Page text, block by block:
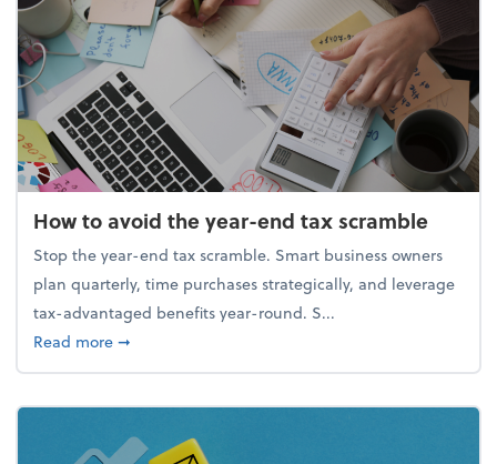
How to avoid the year-end tax scramble
Stop the year-end tax scramble. Smart business owners
plan quarterly, time purchases strategically, and leverage
tax-advantaged benefits year-round. S...
Read moreabout How to avoid the year-end tax scramble
➞